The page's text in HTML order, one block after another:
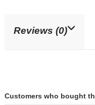
Reviews (0)
Customers who bought